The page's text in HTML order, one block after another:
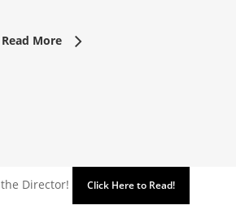
Read More
Director! Click Here to Read!